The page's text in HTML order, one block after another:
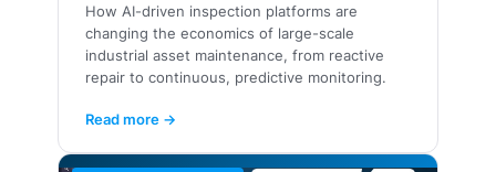
How AI-driven inspection platforms are
changing the economics of large-scale
industrial asset maintenance, from reactive
repair to continuous, predictive monitoring.
Read more →